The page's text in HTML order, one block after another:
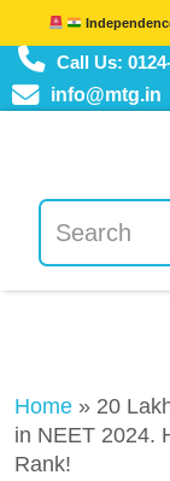
Call Us:
info@mtg.in
Home » 20
in NEET 2024.
Rank!